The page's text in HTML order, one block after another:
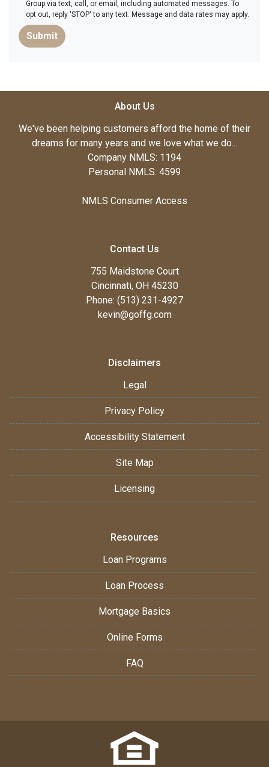
Group via text, call, or email, including automated messages. To
opt out, reply 'STOP' to any text. Message and data rates may apply.
Submit
About Us
We've been helping customers afford the home of their
dreams for many years and we love what we do...
Company NMLS: 1194
Personal NMLS: 4599
NMLS Consumer Access
Contact Us
755 Maidstone Court
Cincinnati, OH 45230
Phone: (513) 231-4927
kevin@goffg.com
Disclaimers
Legal
Privacy Policy
Accessibility Statement
Site Map
Licensing
Resources
Loan Programs
Loan Process
Mortgage Basics
Online Forms
FAQ